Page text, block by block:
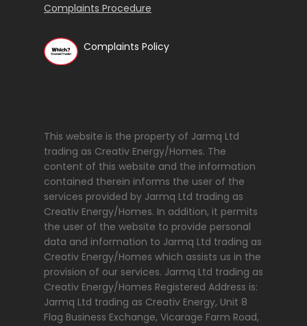
Complaints Procedure
Complaints Policy
This website is the property of Jarmq Ltd
trading as Creativ Energy/Homes. The
content of this website and the information
contained therein informs the user of the
services provided by Jarmq Ltd trading as
Creativ Energy/Homes. In addition, it permits
the user of the website to provide personal
data and information to Jarmq Ltd trading as
Creativ Energy/Homes which assists us in the
provision of our services. Jarmq Ltd trading as
Creativ Energy/Homes Registered Address is:
Jarmq Ltd trading as Creativ Energy, Unit 8
Flag Business Exchange, Vicarage Farm Road,